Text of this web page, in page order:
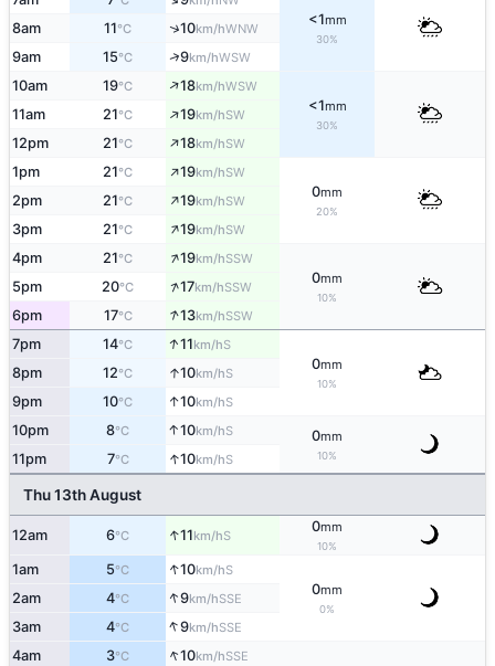
<1mm
30%
8am 11°C ↑10km/hWNW
9am 15°C ↑9km/hWSW
10am 19°C ↑18km/hWSW
<1mm
30%
11am 21°C ↑19km/hSW
12pm 21°C ↑18km/hSW
1pm 21°C ↑19km/hSW
0mm
20%
2pm 21°C ↑19km/hSW
3pm 21°C ↑19km/hSW
4pm 21°C ↑19km/hSSW
0mm
10%
5pm 20°C ↑17km/hSSW
6pm 17°C ↑13km/hSSW
7pm 14°C ↑11km/hS
0mm
10%
8pm 12°C ↑10km/hS
9pm 10°C ↑10km/hS
10pm 8°C ↑10km/hS 0mm
10%
11pm 7°C ↑10km/hS
Thu 13th August
12am 6°C ↑11km/hS
0mm
10%
1am 5°C ↑10km/hS
0mm
0%
2am 4°C ↑9km/hSSE
3am 4°C ↑9km/hSSE
4am 3°C ↑10km/hSSE